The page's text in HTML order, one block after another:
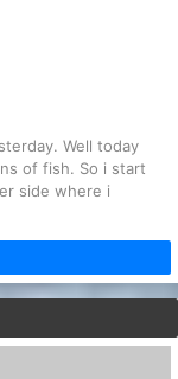
Well today
of fish. So i start
side where i